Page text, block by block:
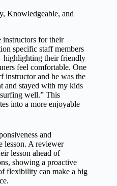
Knowledgeable, and
instructors for their
specific staff members
their friendly
feel comfortable. One
instructor and he was the
and stayed with my kids
well.” This
into a more enjoyable
and
lesson. A reviewer
lesson ahead of
showing a proactive
flexibility can make a big